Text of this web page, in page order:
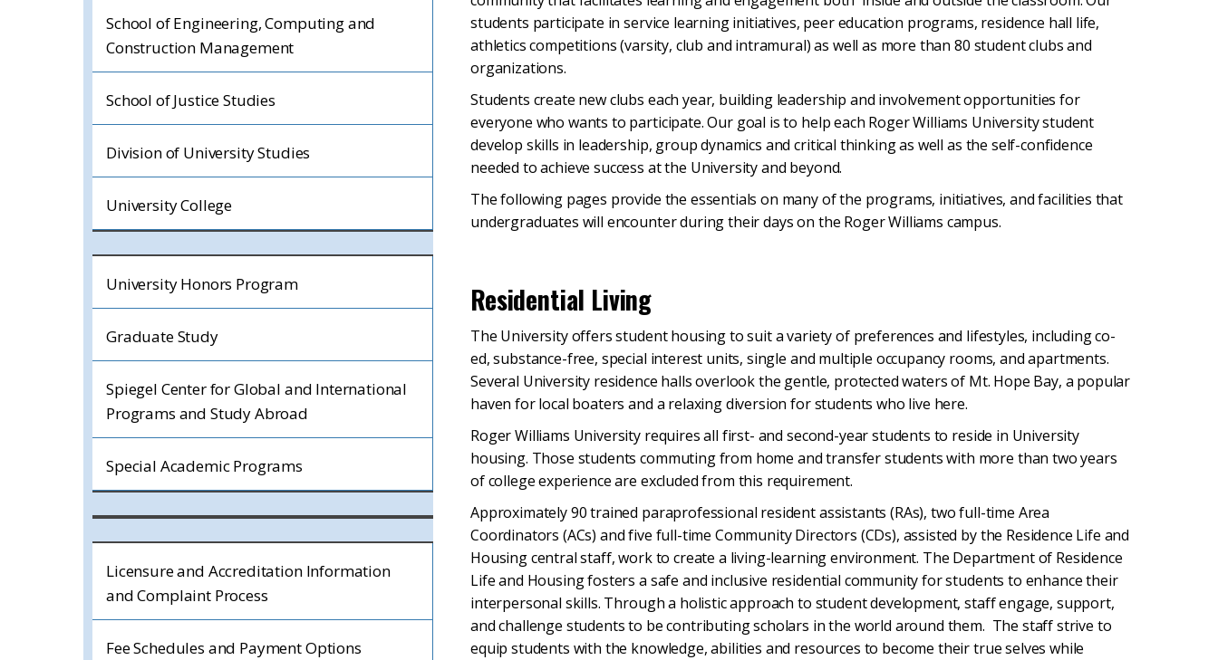
School of Engineering, Computing and
Construction Management
School of Justice Studies
Division of University Studies
University College
University Honors Program
Graduate Study
Spiegel Center for Global and International
Programs and Study Abroad
Special Academic Programs
Licensure and Accreditation Information
and Complaint Process
Fee Schedules and Payment Options
students participate in service learning initiatives, peer education programs, residence hall life,
athletics competitions (varsity, club and intramural) as well as more than 80 student clubs and
organizations.
Students create new clubs each year, building leadership and involvement opportunities for
everyone who wants to participate. Our goal is to help each Roger Williams University student
develop skills in leadership, group dynamics and critical thinking as well as the self-confidence
needed to achieve success at the University and beyond.
The following pages provide the essentials on many of the programs, initiatives, and facilities that
undergraduates will encounter during their days on the Roger Williams campus.
Residential Living
The University offers student housing to suit a variety of preferences and lifestyles, including co-
ed, substance-free, special interest units, single and multiple occupancy rooms, and apartments.
Several University residence halls overlook the gentle, protected waters of Mt. Hope Bay, a popular
haven for local boaters and a relaxing diversion for students who live here.
Roger Williams University requires all first- and second-year students to reside in University
housing. Those students commuting from home and transfer students with more than two years
of college experience are excluded from this requirement.
Approximately 90 trained paraprofessional resident assistants (RAs), two full-time Area
Coordinators (ACs) and five full-time Community Directors (CDs), assisted by the Residence Life and
Housing central staff, work to create a living-learning environment. The Department of Residence
Life and Housing fosters a safe and inclusive residential community for students to enhance their
interpersonal skills. Through a holistic approach to student development, staff engage, support,
and challenge students to be contributing scholars in the world around them. The staff strive to
equip students with the knowledge, abilities and resources to become their true selves while